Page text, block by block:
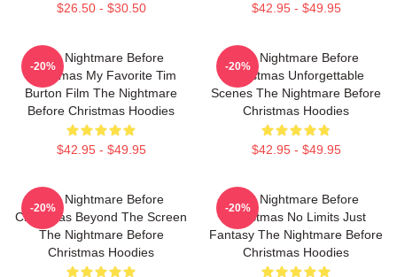
$26.50 - $30.50 $42.95 - $49.95
The Nightmare Before
Christmas My Favorite Tim
Burton Film The Nightmare
Before Christmas Hoodies
$42.95 - $49.95
-20%
The Nightmare Before
Christmas Unforgettable
Scenes The Nightmare Before
Christmas Hoodies
$42.95 - $49.95
-20%
The Nightmare Before
Christmas Beyond The Screen
The Nightmare Before
Christmas Hoodies
-20%
The Nightmare Before
Christmas No Limits Just
Fantasy The Nightmare Before
Christmas Hoodies
-20%